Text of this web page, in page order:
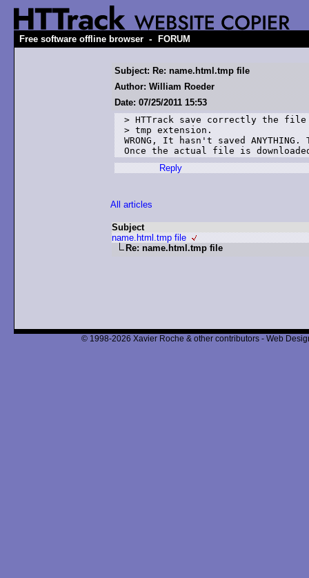
Free software offline browser - FORUM
Subject: Re: name.html.tmp file
Author: William Roeder
Date: 07/25/2011 15:53
> HTTrack save correctly the
> tmp extension.
WRONG, It hasn't saved
Once the actual file is
Reply
All articles
Subject
name.html.tmp file
Re: name.html.tmp file
© 1998-2026 Xavier Roche & other contributors - Web